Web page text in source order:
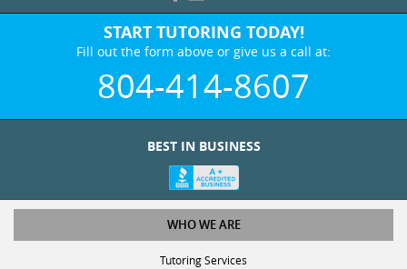
START TUTORING TODAY!
Fill out the form above or give us a call at:
804-414-8607
BEST IN BUSINESS
WHO WE ARE
Tutoring Services